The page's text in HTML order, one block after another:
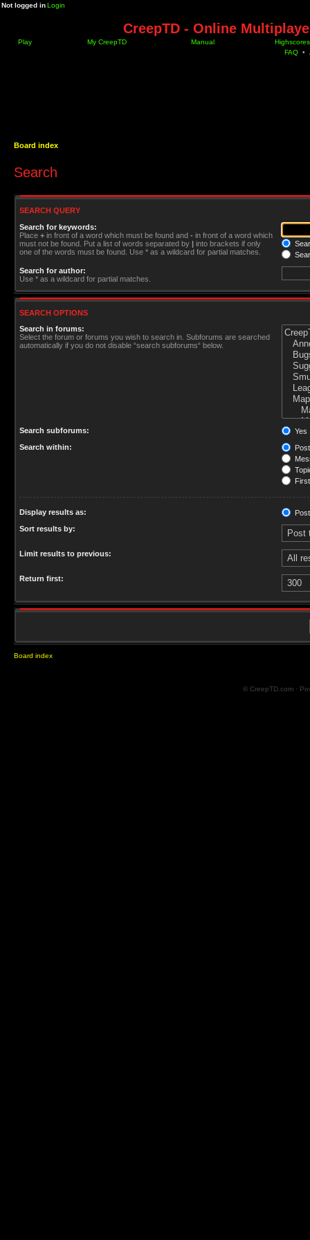
Not logged inLogin
CreepTD - Online
Play My CreepTD Manual
Highscores
FAQ •
Board index
Search
SEARCH QUERY
Search for keywords:
Place + in front of a word which must be found and - in front of a word which
must not be found. Put a list of words separated by | into brackets if only
one of the words must be found. Use * as a wildcard for partial matches.
Search for author:
Use * as a wildcard for partial matches.
SEARCH OPTIONS
Search in forums:
Select the forum or forums you wish to search in. Subforums are searched
automatically if you do not disable “search subforums“ below.
Search subforums:
Yes
Search within:
Display results as:
Sort results by:
Limit results to previous:
Return first:
Board index
© CreepTD.com ·